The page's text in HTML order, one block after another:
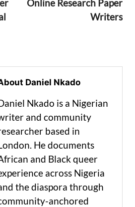
Online Research Paper
Writers
Daniel Nkado
Nkado is a Nigerian
and community
based in
He documents
and Black queer
across Nigeria
the diaspora through
anchored